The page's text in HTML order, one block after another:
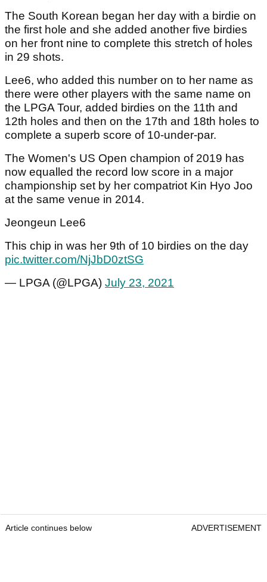
The South Korean began her day with a birdie on
the first hole and she added another five birdies
on her front nine to complete this stretch of holes
in 29 shots.
Lee6, who added this number on to her name as
there were other players with the same name on
the LPGA Tour, added birdies on the 11th and
12th holes and then on the 17th and 18th holes to
complete a superb score of 10-under-par.
The Women's US Open champion of 2019 has
now equalled the record low score in a major
championship set by her compatriot Kin Hyo Joo
at the same venue in 2014.
Jeongeun Lee6
This chip in was her 9th of 10 birdies on the day
pic.twitter.com/NjJbD0ztSG
— LPGA (@LPGA) July 23, 2021
Article continues below ADVERTISEMENT